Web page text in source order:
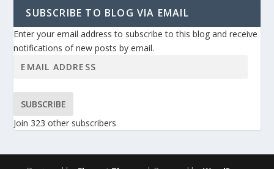
SUBSCRIBE TO BLOG VIA EMAIL
Enter your email address to subscribe to this blog and receive
notifications of new posts by email.
SUBSCRIBE
Join 323 other subscribers